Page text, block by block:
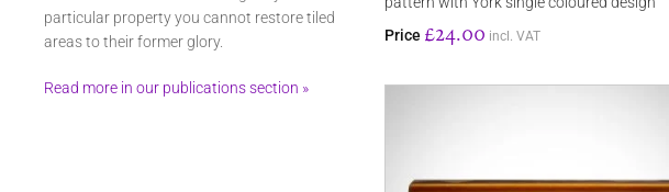
Price £24.00 incl. VAT
particular property you cannot restore tiled
areas to their former glory.
Read more in our publications section »